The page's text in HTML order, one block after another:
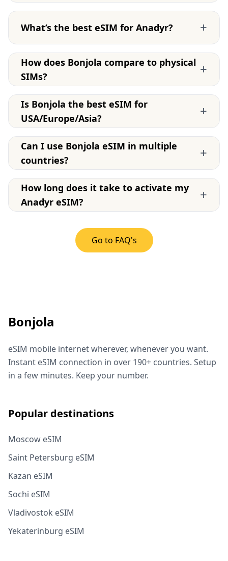
What’s the best eSIM for Anadyr? +
How does Bonjola compare to physical
SIMs?
+
Is Bonjola the best eSIM for
USA/Europe/Asia?
+
Can I use Bonjola eSIM in multiple
countries?
+
How long does it take to activate my
Anadyr eSIM?
+
Go to FAQ's
Bonjola
eSIM mobile internet wherever, whenever you want.
Instant eSIM connection in over 190+ countries. Setup
in a few minutes. Keep your number.
Popular destinations
Moscow eSIM
Saint Petersburg eSIM
Kazan eSIM
Sochi eSIM
Vladivostok eSIM
Yekaterinburg eSIM